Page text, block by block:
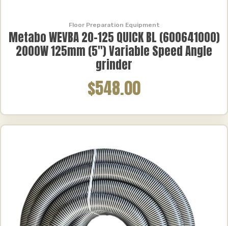
Floor Preparation Equipment
Metabo WEVBA 20-125 QUICK BL (600641000)
2000W 125mm (5″) Variable Speed Angle
grinder
$548.00